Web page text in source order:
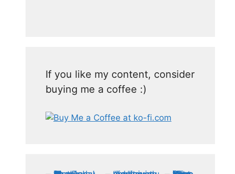
If you like my content, consider
buying me a coffee :)